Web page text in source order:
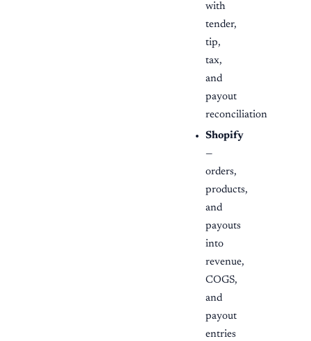
with
tender,
tip,
tax,
and
payout
reconciliation
Shopify
—
orders,
products,
and
payouts
into
revenue,
COGS,
and
payout
entries